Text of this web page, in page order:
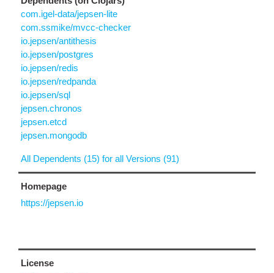
com.igel-data/jepsen-lite
com.ssmike/mvcc-checker
io.jepsen/antithesis
io.jepsen/postgres
io.jepsen/redis
io.jepsen/redpanda
io.jepsen/sql
jepsen.chronos
jepsen.etcd
jepsen.mongodb
All Dependents (15) for all Versions (91)
Homepage
https://jepsen.io
License